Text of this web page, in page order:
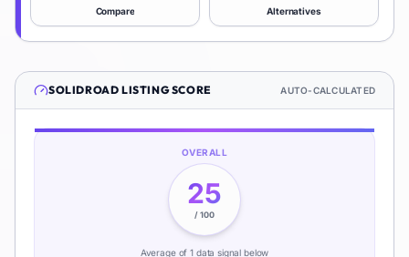
Compare Alternatives
SOLIDROAD LISTING SCORE AUTO-CALCULATED
OVERALL
25
/ 100
Average of1data signal below